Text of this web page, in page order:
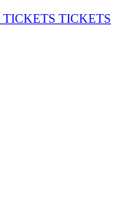
TICKETS TICKETS